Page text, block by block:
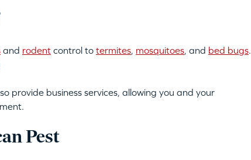
and rodentcontrol to termites, mosquitoes, and bed bugs.
provide business services, allowing you and your
Pest